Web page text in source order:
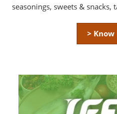
seasonings, sweets & snacks,
> Know